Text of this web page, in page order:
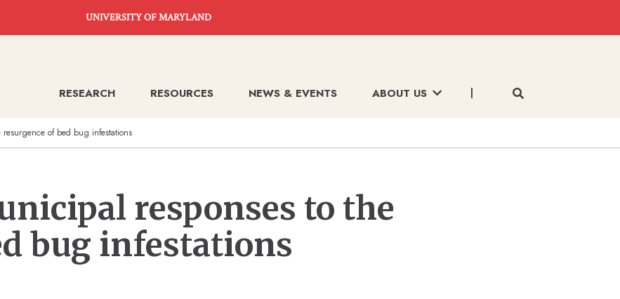
UNIVERSITY OF MARYLAND
RESEARCH RESOURCES NEWS & EVENTS ABOUT US
of bed bug infestations
responses to the
bug infestations